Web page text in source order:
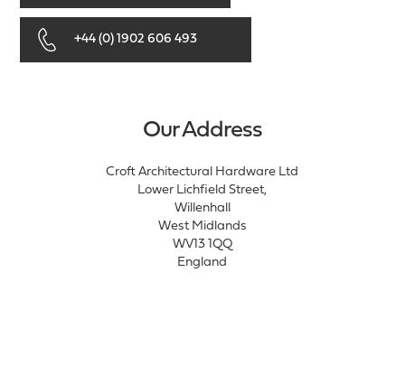
+44 (0) 1902 606 493
Our Address
Croft Architectural Hardware Ltd
Lower Lichfield Street,
Willenhall
West Midlands
WV13 1QQ
England